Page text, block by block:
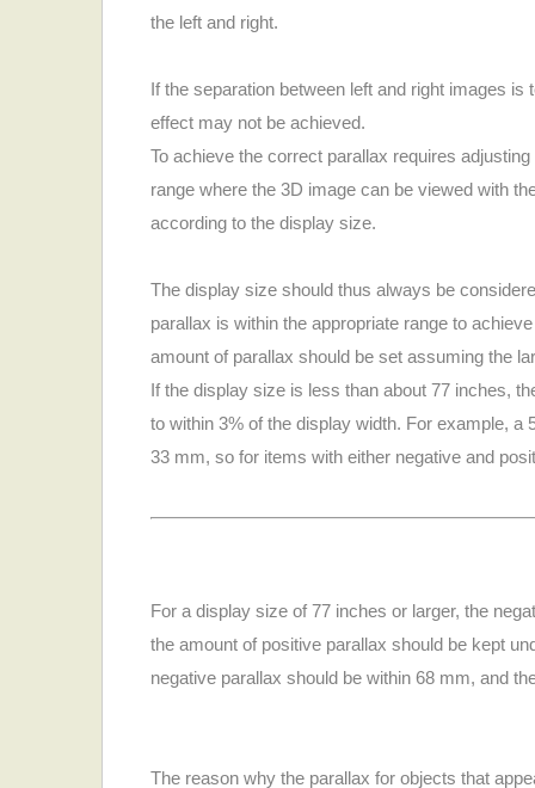
the left and right.
If the separation between left and right images
effect may not be achieved.
To achieve the correct parallax requires
range where the 3D image can be viewed with
according to the display size.
The display size should thus always be
parallax is within the appropriate range to
amount of parallax should be set assuming the
If the display size is less than about 77 inches,
to within 3% of the display width. For example,
33 mm, so for items with either negative and
For a display size of 77 inches or larger, the
the amount of positive parallax should be kept
negative parallax should be within 68 mm, and
The reason why the parallax for objects that